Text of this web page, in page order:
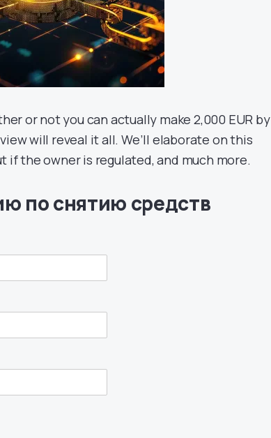
or not you can actually make 2,000 EUR by
will reveal it all. We’ll elaborate on this
if the owner is regulated, and much more.
по снятию средств